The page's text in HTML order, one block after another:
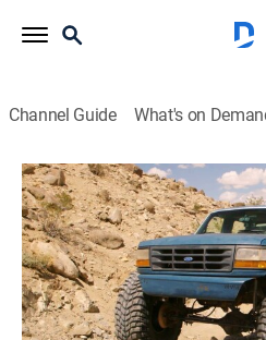
Channel Guide What's on
Dirt Every Day Extra
S50 E23 | Dirt Every
Questions Good to
0h 5m|Auto|discovery+|2020
Fred finishes his coffee and